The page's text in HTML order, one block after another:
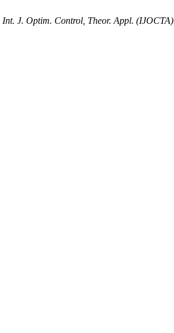
Int. J. Optim. Control, Theor. Appl. (IJOCTA)